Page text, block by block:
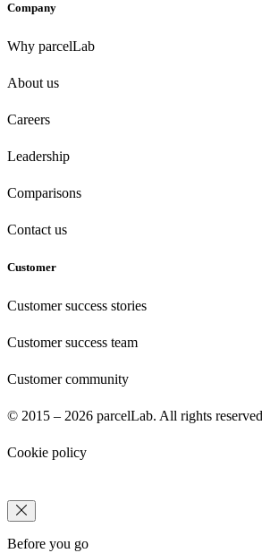
Company
Why parcelLab
About us
Careers
Leadership
Comparisons
Contact us
Customer
Customer success stories
Customer success team
Customer community
© 2015 – 2026 parcelLab. All rights
Cookie policy
Before you go